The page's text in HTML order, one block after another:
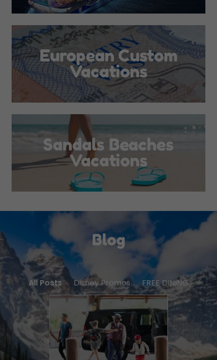
European Custom
Vacations
Sandals Beaches
Vacations
Blog
All Posts Disney Promos FREE DINING